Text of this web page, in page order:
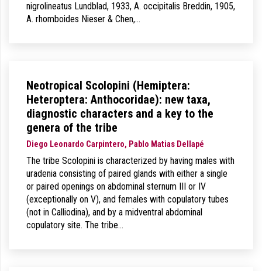
nigrolineatus Lundblad, 1933, A. occipitalis Breddin, 1905,
A. rhomboides Nieser & Chen,…
Neotropical Scolopini (Hemiptera:
Heteroptera: Anthocoridae): new taxa,
diagnostic characters and a key to the
genera of the tribe
Diego Leonardo Carpintero, Pablo Matias Dellapé
The tribe Scolopini is characterized by having males with
uradenia consisting of paired glands with either a single
or paired openings on abdominal sternum III or IV
(exceptionally on V), and females with copulatory tubes
(not in Calliodina), and by a midventral abdominal
copulatory site. The tribe…